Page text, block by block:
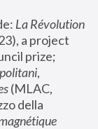
La Révolution
a project
,
(MLAC,
della